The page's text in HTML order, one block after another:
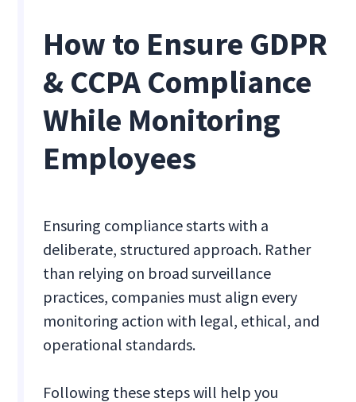
How to Ensure GDPR
& CCPA Compliance
While Monitoring
Employees
Ensuring compliance starts with a
deliberate, structured approach. Rather
than relying on broad surveillance
practices, companies must align every
monitoring action with legal, ethical, and
operational standards.
Following these steps will help you